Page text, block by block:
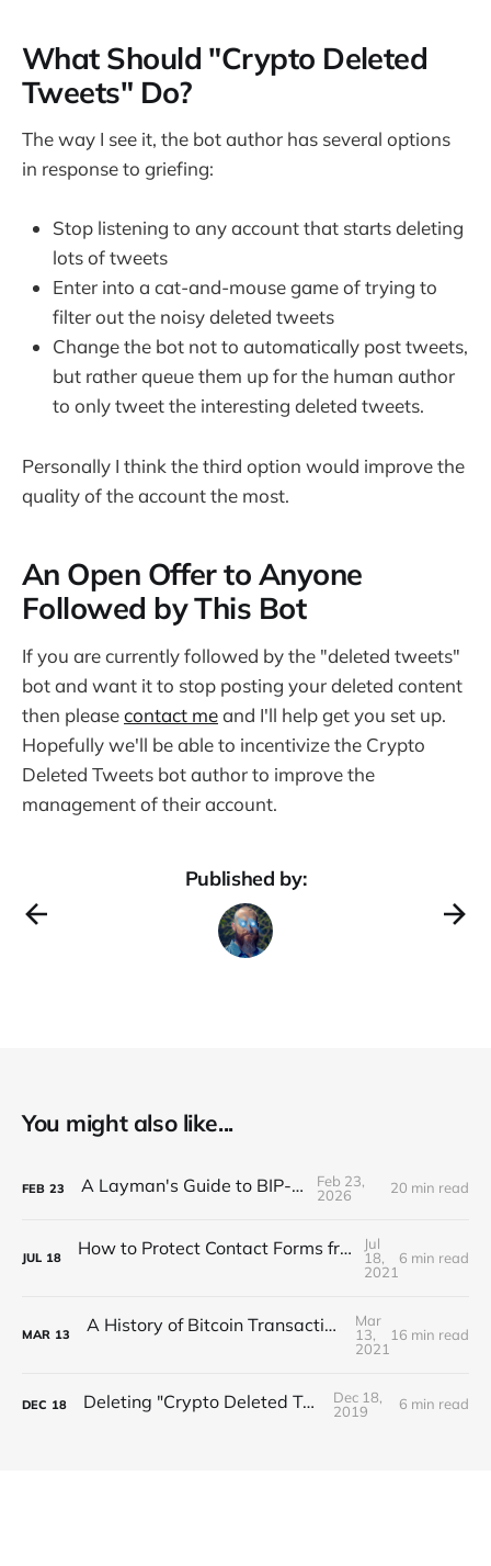
What Should "Crypto Deleted
Tweets" Do?
The way I see it, the bot author has several options
in response to griefing:
Stop listening to any account that starts deleting
lots of tweets
Enter into a cat-and-mouse game of trying to
filter out the noisy deleted tweets
Change the bot not to automatically post tweets,
but rather queue them up for the human author
to only tweet the interesting deleted tweets.
Personally I think the third option would improve the
quality of the account the most.
An Open Offer to Anyone
Followed by This Bot
If you are currently followed by the "deleted tweets"
bot and want it to stop posting your deleted content
then pleasecontact meand I'll help get you set up.
Hopefully we'll be able to incentivize the Crypto
Deleted Tweets bot author to improve the
management of their account.
Published by:
You might also like...
FEB 23 A Layman's Guide to BIP-110
Feb 23,
2026
20 min read
JUL 18 How to Protect Contact Forms from Spam with Proof of Work
Jul
18,
2021
6 min read
MAR 13 A History of Bitcoin Transaction Dust & Spam Storms
Mar
13,
2021
16 min read
DEC 18 Deleting "Crypto Deleted Tweets"
Dec 18,
2019
6 min read